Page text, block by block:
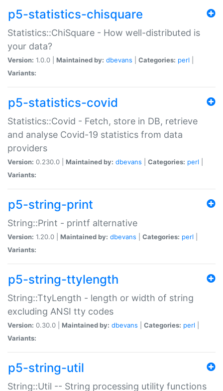
p5-statistics-chisquare
Statistics::ChiSquare - How well-distributed is
your data?
Version: 1.0.0 | Maintained by: dbevans Categories: perl
Variants:
p5-statistics-covid
Statistics::Covid - Fetch, store in DB, retrieve
and analyse Covid-19 statistics from data
providers
Version: 0.230.0 | Maintained by: dbevans Categories: perl
Variants:
p5-string-print
String::Print - printf alternative
Version: 1.20.0 | Maintained by: dbevans Categories: perl
Variants:
p5-string-ttylength
String::TtyLength - length or width of string
excluding ANSI tty codes
Version: 0.30.0 | Maintained by: dbevans Categories: perl
Variants:
p5-string-util
String::Util -- String processing utility functions